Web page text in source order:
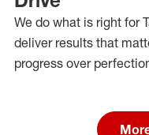
We do what is right for
deliver results that
progress over